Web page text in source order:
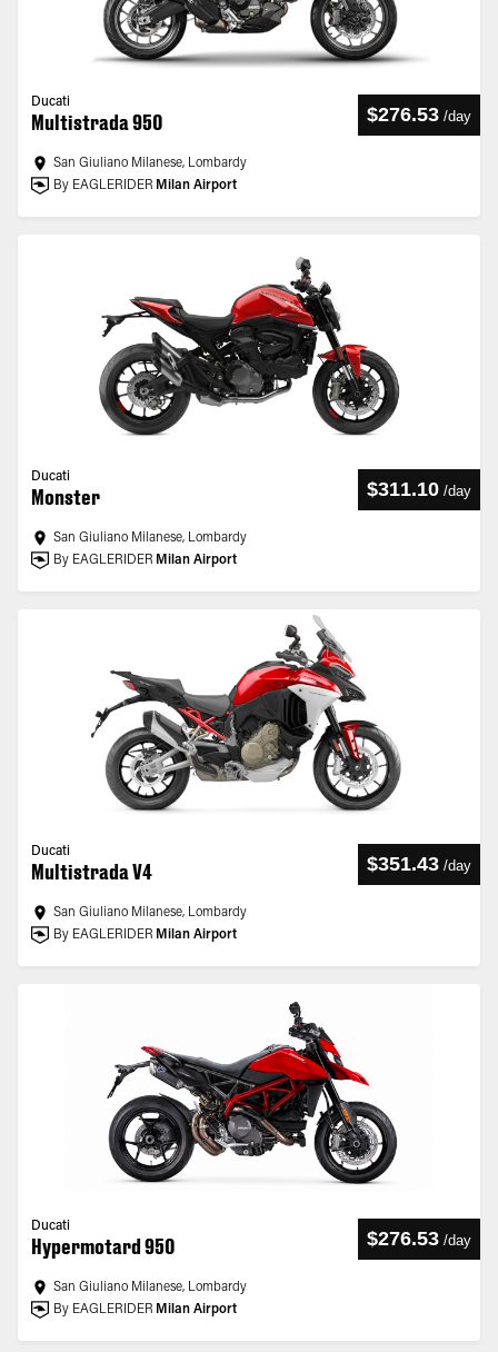
Ducati
Multistrada 950 $276.53 /day
San Giuliano Milanese, Lombardy
By EAGLERIDER Milan Airport
Ducati
Monster $311.10 /day
San Giuliano Milanese, Lombardy
By EAGLERIDER Milan Airport
Ducati
Multistrada V4 $351.43 /day
San Giuliano Milanese, Lombardy
By EAGLERIDER Milan Airport
Ducati
Hypermotard 950 $276.53 /day
San Giuliano Milanese, Lombardy
By EAGLERIDER Milan Airport